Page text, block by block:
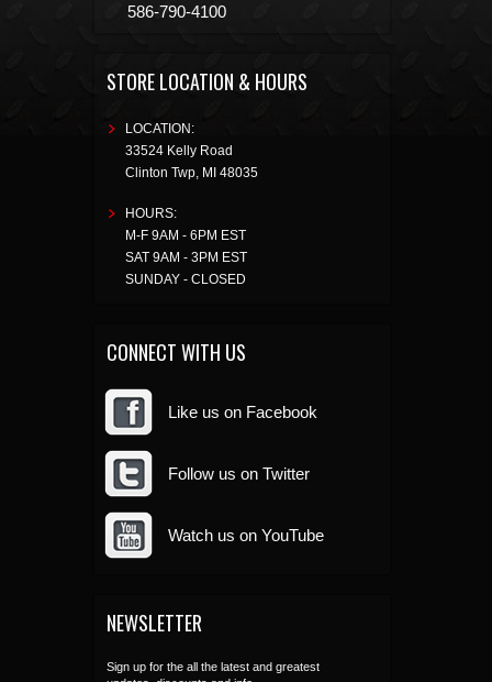
586-790-4100
STORE LOCATION & HOURS
LOCATION:
33524 Kelly Road
Clinton Twp, MI 48035
HOURS:
M-F 9AM - 6PM EST
SAT 9AM - 3PM EST
SUNDAY - CLOSED
CONNECT WITH US
Like us on Facebook
Follow us on Twitter
Watch us on YouTube
NEWSLETTER
Sign up for the all the latest and greatest